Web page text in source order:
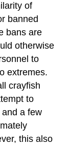
of
banned
bans are
otherwise
to
extremes.
crayfish
to
a few
this also